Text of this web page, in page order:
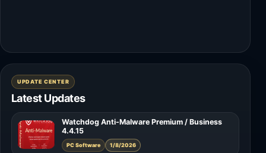
UPDATE CENTER
Latest Updates
Watchdog Anti-Malware Premium / Business
4.4.15
PC Software 1/8/2026